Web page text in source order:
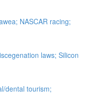
NASCAR racing;
laws; Silicon
dental tourism;